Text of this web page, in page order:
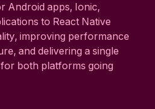
Android apps, Ionic,
to React Native
improving performance
and delivering a single
both platforms going